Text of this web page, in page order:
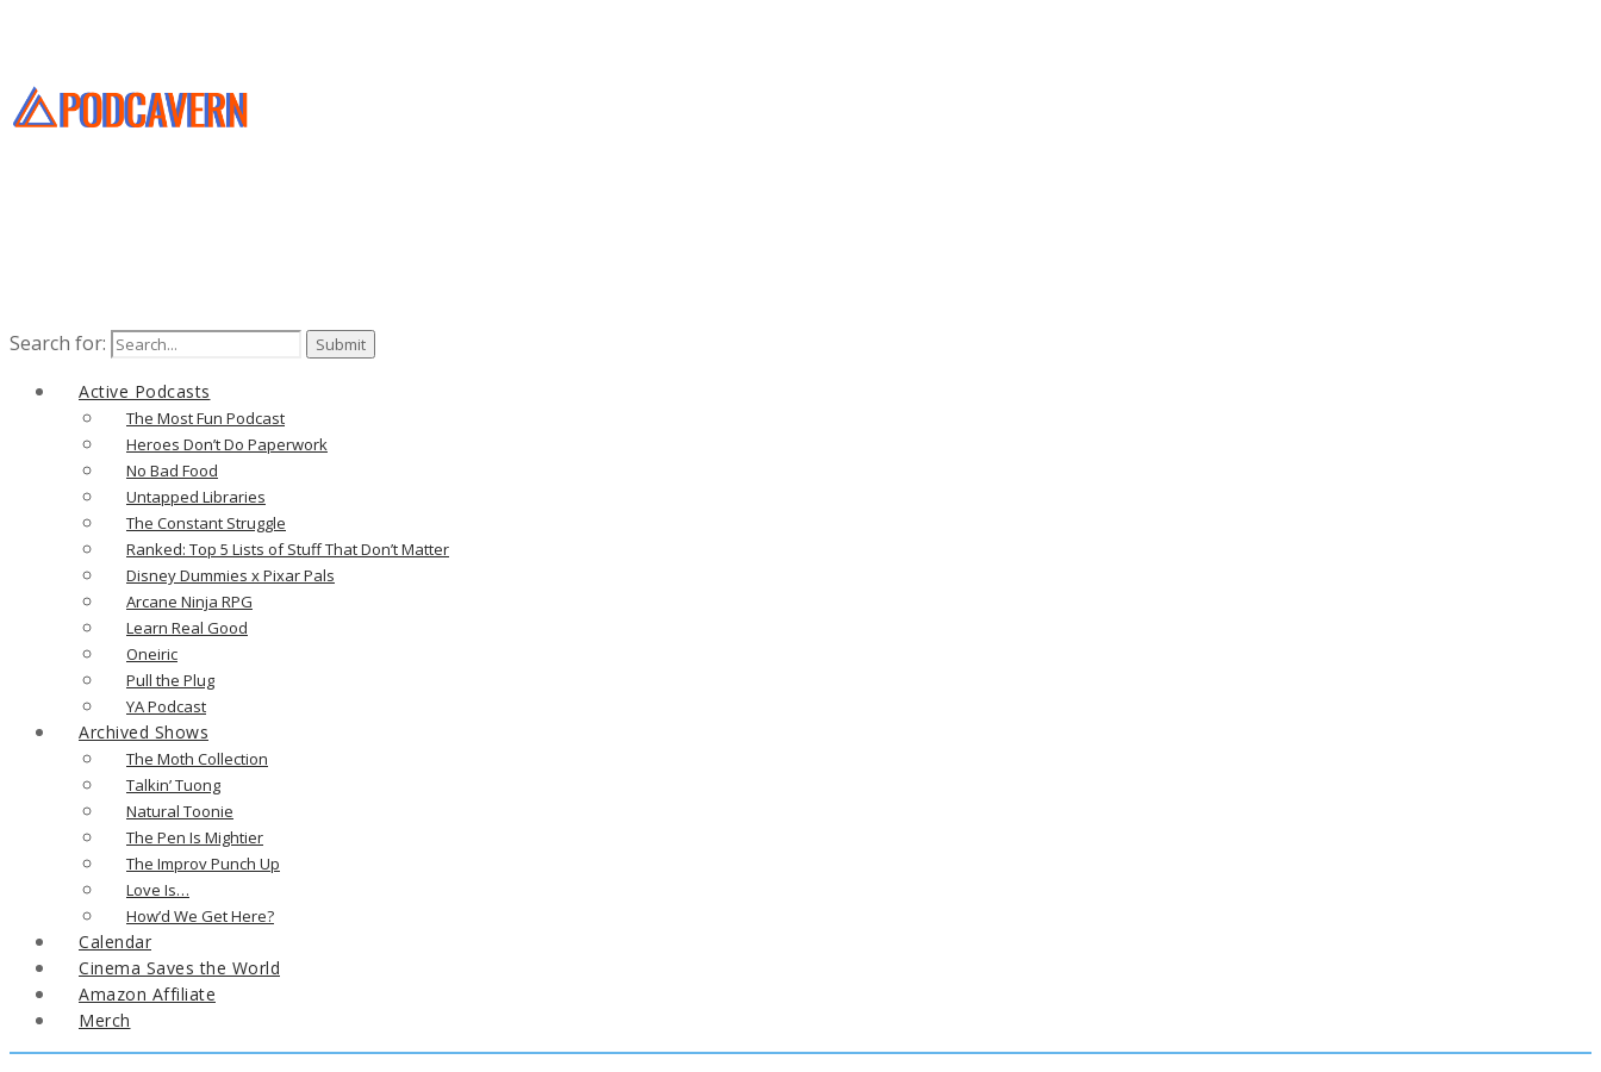
Search for:
Active Podcasts
The Most Fun Podcast
Heroes Don’t Do Paperwork
No Bad Food
Untapped Libraries
The Constant Struggle
Ranked: Top 5 Lists of Stuff That Don’t Matter
Disney Dummies x Pixar Pals
Arcane Ninja RPG
Learn Real Good
Oneiric
Pull the Plug
YA Podcast
Archived Shows
The Moth Collection
Talkin’ Tuong
Natural Toonie
The Pen Is Mightier
The Improv Punch Up
Love Is…
How’d We Get Here?
Calendar
Cinema Saves the World
Amazon Affiliate
Merch